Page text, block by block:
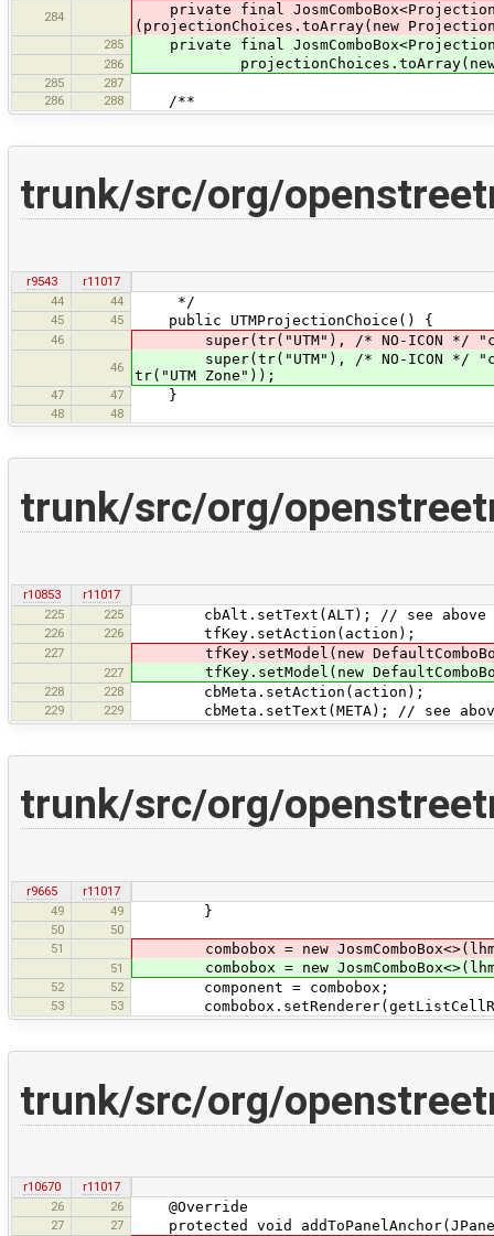
284
private final
(projectionChoices.toArray(new
285 private final
286 projectionChoices.toArray(new
285
287
286
288 /**
trunk/src/org/
r9543
r11017
44
44 */
45 45 public UTMProjectionChoice() {
46 super(tr("UTM"), /* NO-ICON */
46
super(tr("UTM"), /* NO-ICON */
tr("UTM Zone"));
47 47 }
48 48
trunk/src/org/
r10853
r11017
225
225 cbAlt.setText(ALT); // see above
226 226 tfKey.setAction(action);
227 tfKey.setModel(new
227 tfKey.setModel(new
228 228 cbMeta.setAction(action);
229 229 cbMeta.setText(META); // see
trunk/src/org/
r9665
r11017
49
49 }
50
50
51
combobox = new
51 combobox = new
52 52 component = combobox;
53 53
trunk/src/org/
r10670
r11017
26
26 @Override
27 27 protected void